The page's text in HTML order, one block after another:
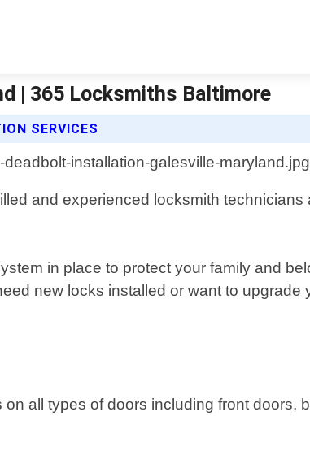
| 365 Locksmiths Baltimore
SERVICES
and experienced locksmith
in place to protect your family and
new locks installed or want to
all types of doors including front doors,